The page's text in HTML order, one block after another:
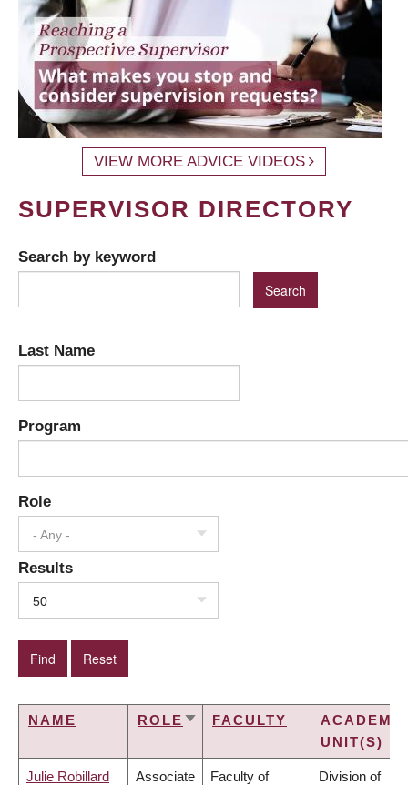
VIEW MORE ADVICE VIDEOS
SUPERVISOR DIRECTORY
Search by keyword
Last Name
Program
Role
- Any -
Results
50
NAME ROLE SORTFACULTY
UNIT(S)
Julie Robillard Associate Faculty of Division of